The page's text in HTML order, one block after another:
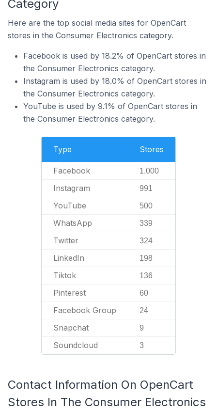
Category
Here are the top social media sites for OpenCart
stores in the Consumer Electronics category.
Facebook is used by 18.2% of OpenCart stores in
the Consumer Electronics category.
Instagram is used by 18.0% of OpenCart stores in
the Consumer Electronics category.
YouTube is used by 9.1% of OpenCart stores in
the Consumer Electronics category.
Type Stores
Facebook 1,000
Instagram 991
YouTube 500
WhatsApp 339
Twitter 324
LinkedIn 198
Tiktok 136
Pinterest 60
Facebook Group 24
Snapchat 9
Soundcloud 3
Contact Information On OpenCart
Stores In The Consumer Electronics